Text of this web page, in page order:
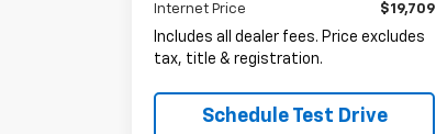
Internet Price $19,709
Includes all dealer fees. Price excludes
tax, title & registration.
Schedule Test Drive